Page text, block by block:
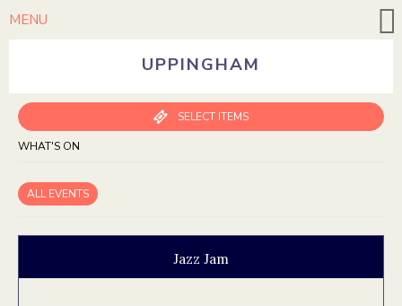
UPPINGHAM
SELECT ITEMS
MENU
WHAT'S ON
ALL EVENTS
Jazz Jam